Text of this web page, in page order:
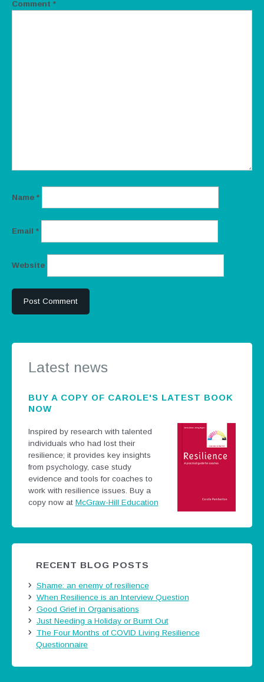
Comment*
Name*
Email*
Website
Latest news
BUY A COPY OF CAROLE'S LATEST BOOK
NOW
Inspired by research with talented
individuals who had lost their
resilience; it provides key insights
from psychology, case study
evidence and tools for coaches to
work with resilience issues. Buy a
copy now at McGraw-Hill Education
RECENT BLOG POSTS
Shame: an enemy of resilience
When Resilience is an Interview Question
Good Grief in Organisations
Just Needing a Holiday or Burnt Out
The Four Months of COVID Living Resilience
Questionnaire